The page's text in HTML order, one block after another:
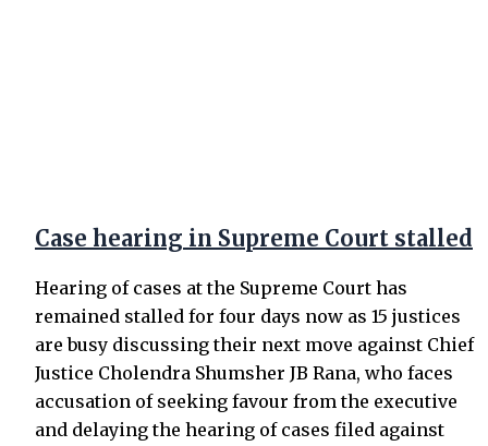
Case hearing in Supreme Court stalled
Hearing of cases at the Supreme Court has
remained stalled for four days now as 15 justices
are busy discussing their next move against Chief
Justice Cholendra Shumsher JB Rana, who faces
accusation of seeking favour from the executive
and delaying the hearing of cases filed against